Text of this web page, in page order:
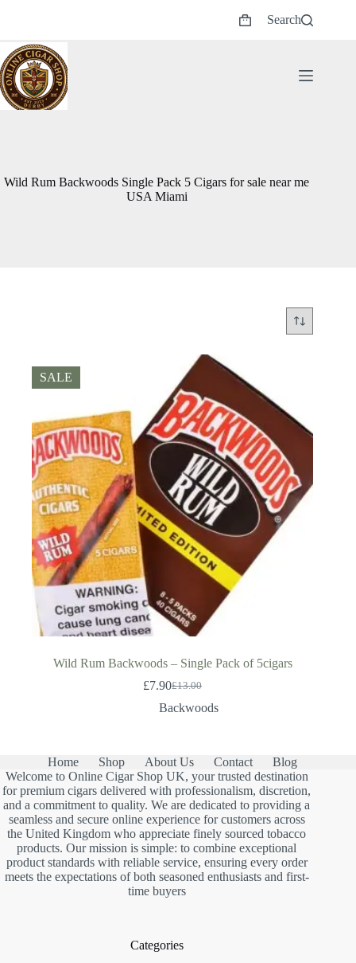
Shopping
Search
Wild Rum Backwoods Single Pack 5 Cigars for sale near me
USA Miami
SALE
Wild Rum Backwoods – Single Pack of 5cigars
£13.00
Original
price
£7.90Current
price
Backwoods
Home Shop About Us Contact
Blog
Welcome to Online Cigar Shop UK, your trusted destination
for premium cigars delivered with professionalism, discretion,
and a commitment to quality. We are dedicated to providing a
seamless and secure online experience for customers across
the United Kingdom who appreciate finely sourced tobacco
products. Our mission is simple: to combine exceptional
product standards with reliable service, ensuring every order
meets the expectations of both seasoned enthusiasts and first-
time buyers
Categories